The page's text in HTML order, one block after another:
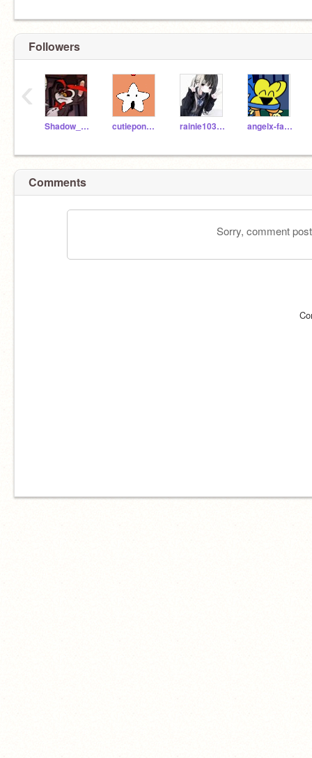
Followers
Shadow_Milk cutiepony12342 rainie1030322 angelx-fairyxoxo
‹
Comments
Sorry, comment